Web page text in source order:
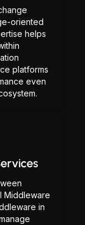
oriented
helps
platforms
even
Middleware
in